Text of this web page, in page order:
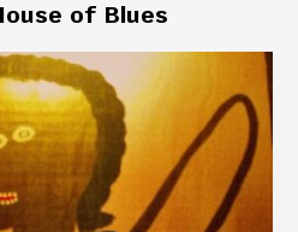
of Blues